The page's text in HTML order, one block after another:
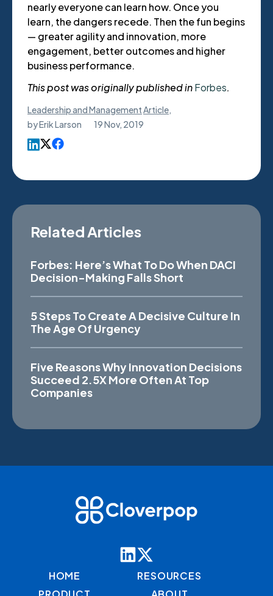
nearly everyone can learn how. Once you
learn, the dangers recede. Then the fun begins
— greater agility and innovation, more
engagement, better outcomes and higher
business performance.
This post was originally published inForbes.
Leadership and ManagementArticle,
byErik Larson 19 Nov, 2019
Related Articles
Forbes: Here’s What To Do When DACI
Decision-Making Falls Short
5 Steps To Create A Decisive Culture In
The Age Of Urgency
Five Reasons Why Innovation Decisions
Succeed 2.5X More Often At Top
Companies
HOME
RESOURCES